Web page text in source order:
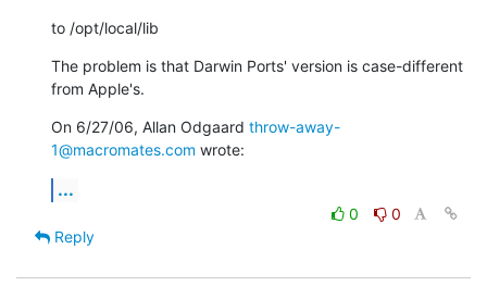
to /opt/local/lib
The problem is that Darwin Ports' version is case-different
from Apple's.
On 6/27/06, Allan Odgaard throw-away-
1@macromates.com wrote:
...
0
0
Reply